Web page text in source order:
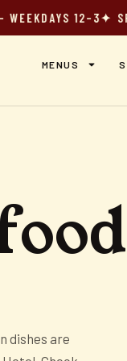
12–3✦ SPIN
MENUS
dishes are